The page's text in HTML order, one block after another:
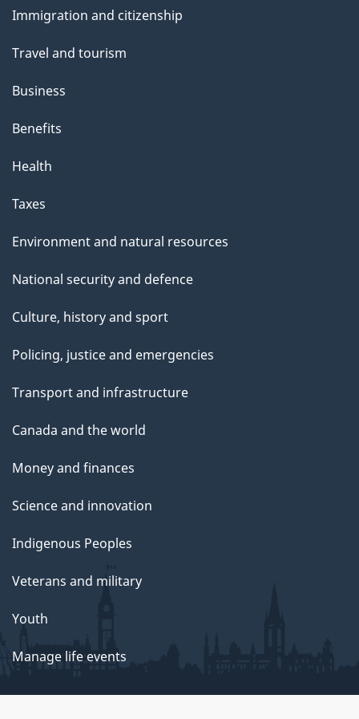
s
topics
Immigration and citizenship
Travel and tourism
Business
Benefits
Health
Taxes
Environment and natural resources
National security and defence
Culture, history and sport
Policing, justice and emergencies
Transport and infrastructure
Canada and the world
Money and finances
Science and innovation
Indigenous Peoples
Veterans and military
Youth
Manage life events